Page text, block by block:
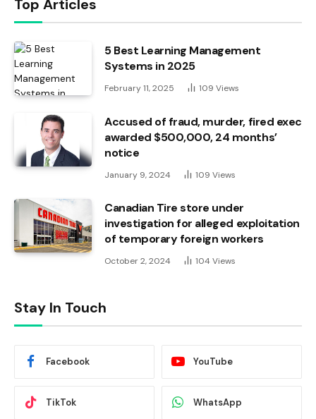
Top Articles
5 Best Learning Management
Systems in 2025
February 11, 2025 109 Views
Accused of fraud, murder, fired exec
awarded $500,000, 24 months’
notice
January 9, 2024 109 Views
Canadian Tire store under
investigation for alleged exploitation
of temporary foreign workers
October 2, 2024 104 Views
Stay In Touch
Facebook YouTube
TikTok WhatsApp